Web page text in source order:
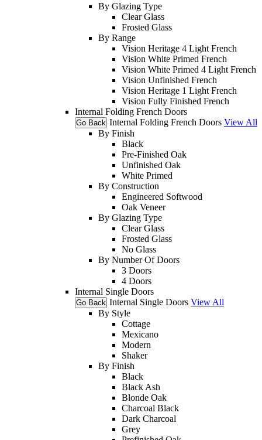
By Glazing Type
Clear Glass
Frosted Glass
By Range
Vision Heritage 4 Light French
Vision White Primed French
Vision White Primed 4 Light French
Vision Unfinished French
Vision Heritage 1 Light French
Vision Fully Finished French
Internal Folding French Doors
Go Back Internal Folding French Doors View All
By Finish
Black
Pre-Finished Oak
Unfinished Oak
White Primed
By Construction
Engineered Softwood
Oak Veneer
By Glazing Type
Clear Glass
Frosted Glass
No Glass
By Number Of Doors
3 Doors
4 Doors
Internal Single Doors
Go Back Internal Single Doors View All
By Style
Cottage
Mexicano
Modern
Shaker
By Finish
Black
Black Ash
Blonde Oak
Charcoal Black
Dark Charcoal
Grey